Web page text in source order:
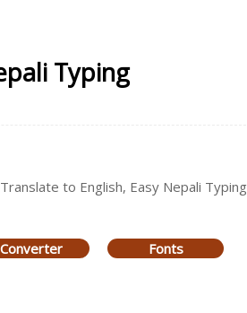
Typing
to English, Easy Nepali Typing
Converter Fonts